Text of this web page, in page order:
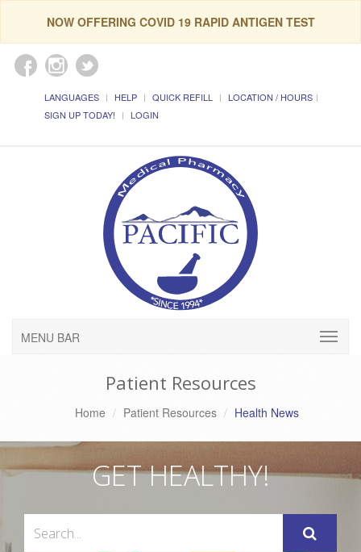
NOW OFFERING COVID 19 RAPID ANTIGEN TEST
LANGUAGES HELP QUICK REFILL
LOCATION / HOURS
SIGN UP TODAY!
LOGIN
MENU BAR
Patient Resources
Home Patient Resources Health News
GET HEALTHY!